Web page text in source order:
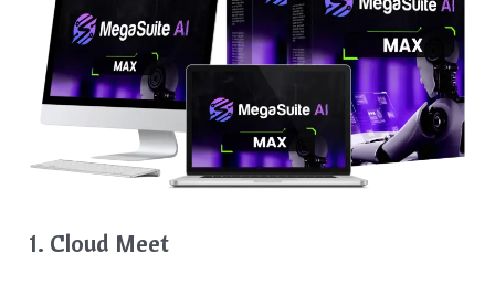
1. Cloud Meet